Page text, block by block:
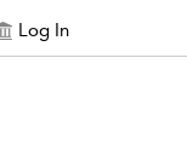
Log In